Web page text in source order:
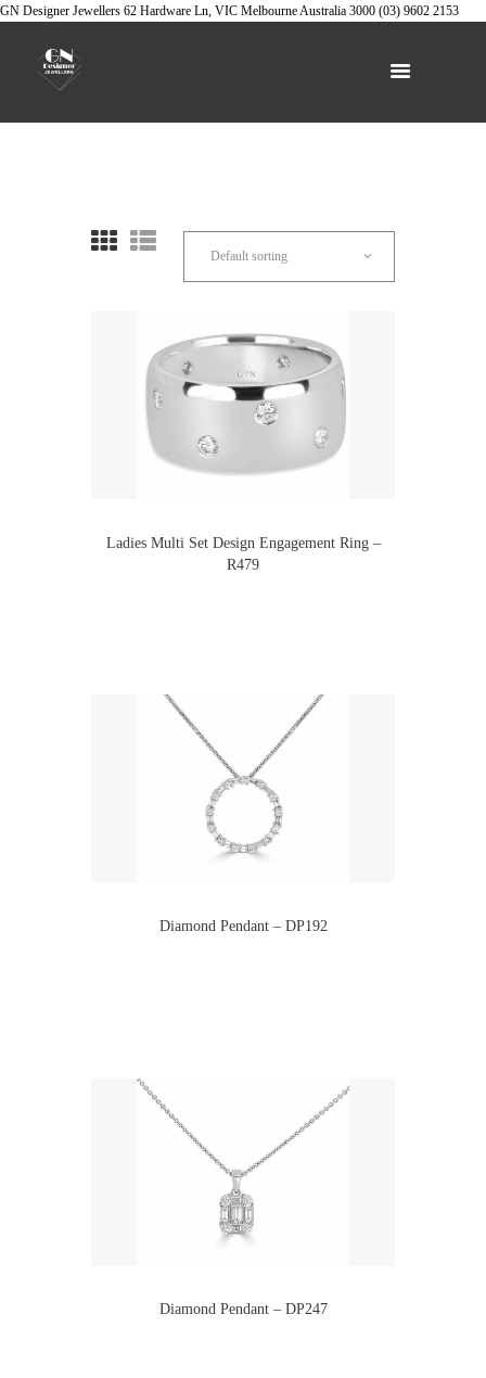
GN Designer Jewellers 62 Hardware Ln, VIC MelbourneAustralia 3000 (03) 9602 2153
Ladies Multi Set Design Engagement Ring –
R479
Diamond Pendant – DP192
Diamond Pendant – DP247